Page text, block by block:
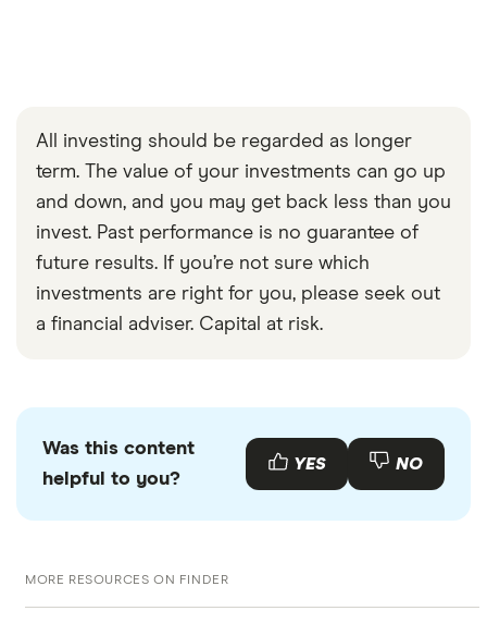
All investing should be regarded as longer
term. The value of your investments can go up
and down, and you may get back less than you
invest. Past performance is no guarantee of
future results. If you’re not sure which
investments are right for you, please seek out
a financial adviser. Capital at risk.
Was this content
helpful to you?
YES NO
MORE RESOURCES ON FINDER